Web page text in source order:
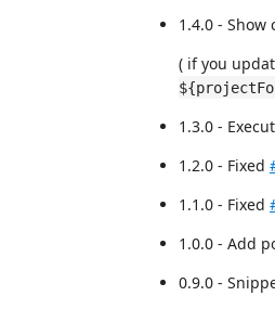
1.4.0 - Show
( if you
1.3.0 -
1.2.0 - Fixed
1.1.0 - Fixed
1.0.0 - Add
0.9.0 -